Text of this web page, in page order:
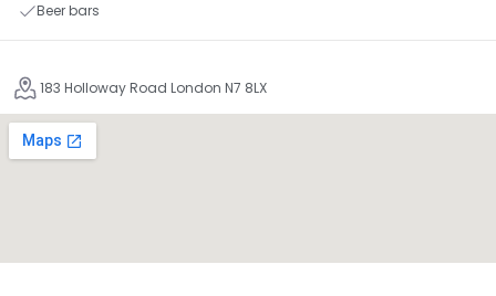
Beer bars
183 Holloway Road London N7 8LX